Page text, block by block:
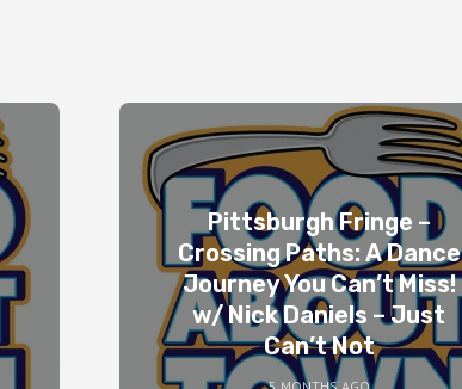
Pittsburgh Fringe –
Crossing Paths: A Dance
Journey You Can’t Miss!
w/ Nick Daniels – Just
Can’t Not